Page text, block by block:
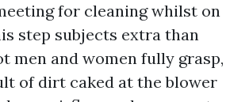
for cleaning whilst on
step subjects extra than
men and women fully grasp,
of dirt caked at the blower